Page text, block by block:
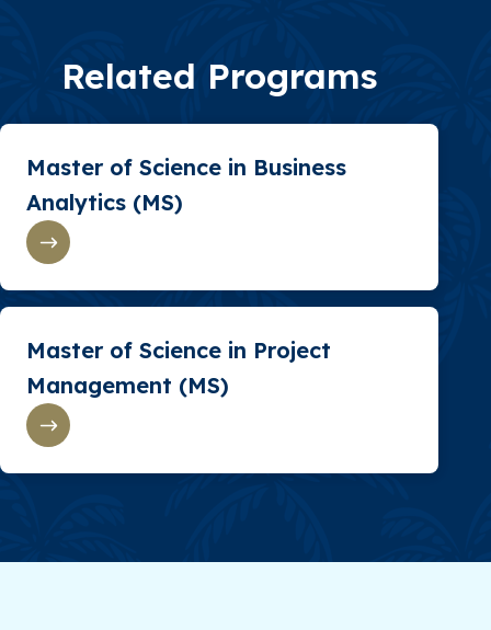
Related Programs
Master of Science in Business
Analytics (MS)
Master of Science in Project
Management (MS)